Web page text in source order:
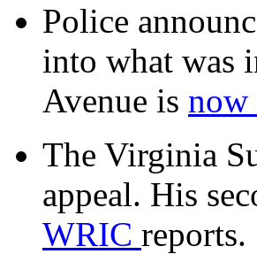
Police
into what was
Avenue is now
The Virginia
appeal. His
WRIC reports.